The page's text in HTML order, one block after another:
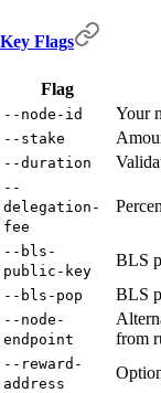
Key Flags
Flag
--node-id Your
--stake
--duration
--
delegation-
fee
--bls-
public-key
BLS
--bls-pop BLS
--node-
endpoint
from
--reward-
address